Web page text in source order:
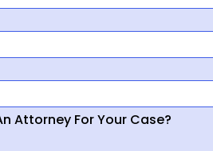
Attorney For Your Case?